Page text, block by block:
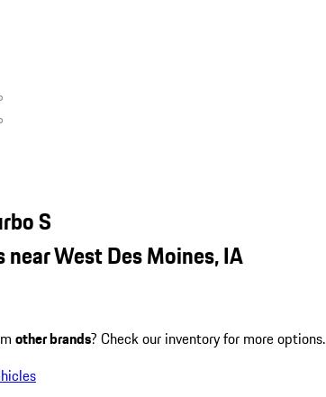
S
West Des Moines, IA
other brands? Check our inventory for more options.